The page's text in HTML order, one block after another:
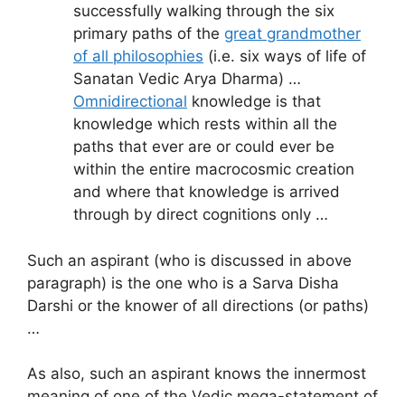
successfully walking through the six
primary paths of the great grandmother
of all philosophies (i.e. six ways of life of
Sanatan Vedic Arya Dharma) …
Omnidirectional knowledge is that
knowledge which rests within all the
paths that ever are or could ever be
within the entire macrocosmic creation
and where that knowledge is arrived
through by direct cognitions only …
Such an aspirant (who is discussed in above
paragraph) is the one who is a Sarva Disha
Darshi or the knower of all directions (or paths)
…
As also, such an aspirant knows the innermost